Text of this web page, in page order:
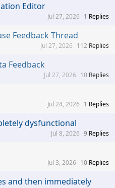
Editor
1 Replies
Jul 27, 2026
Feedback Thread
112 Replies
Jul 27, 2026
Feedback
10 Replies
Jul 27, 2026
1 Replies
Jul 24, 2026
dysfunctional
9 Replies
Jul 8, 2026
10 Replies
Jul 3, 2026
and then immediately